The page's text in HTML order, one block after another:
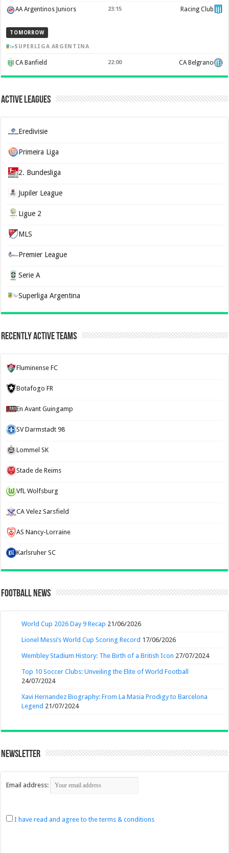
AA Argentinos Juniors 23:15 Racing Club
TOMORROW
SUPERLIGA ARGENTINA
CA Banfield 22:00 CA Belgrano
Active Leagues
Eredivisie
Primeira Liga
2. Bundesliga
Jupiler League
Ligue 2
MLS
Premier League
Serie A
Superliga Argentina
Recently Active Teams
Fluminense FC
Botafogo FR
En Avant Guingamp
SV Darmstadt 98
Lommel SK
Stade de Reims
VfL Wolfsburg
CA Velez Sarsfield
AS Nancy-Lorraine
Karlsruher SC
Football News
World Cup 2026 Day 9 Recap 21/06/2026
Lionel Messi’s World Cup Scoring Record 17/06/2026
Wembley Stadium History: The Birth of a British Icon 27/07/2024
Top 10 Soccer Clubs: Unveiling the Elite of World Football
24/07/2024
Xavi Hernandez Biography: From La Masia Prodigy to Barcelona
Legend 21/07/2024
Newsletter
Email address:
I have read and agree to the terms & conditions